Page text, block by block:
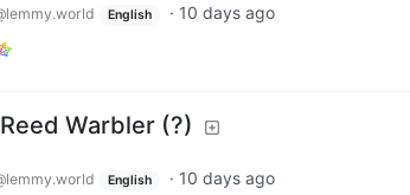
English · 10 days ago
Warbler (?)
English · 10 days ago